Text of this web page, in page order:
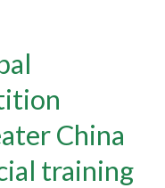
China
training